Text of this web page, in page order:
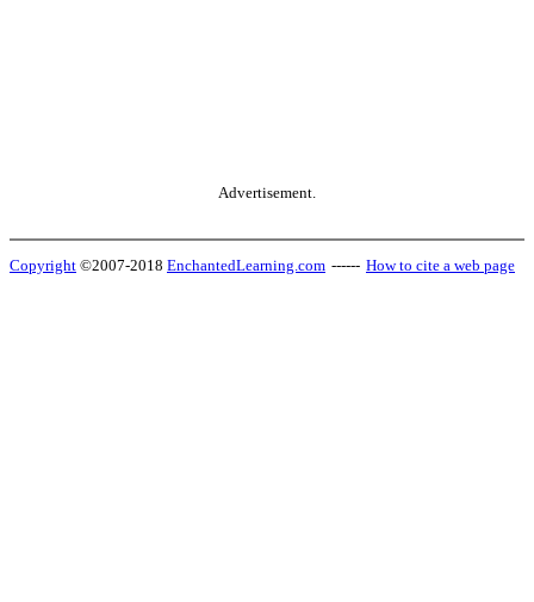
Advertisement.
Copyright ©2007-2018 EnchantedLearning.com ------ How to cite a web page